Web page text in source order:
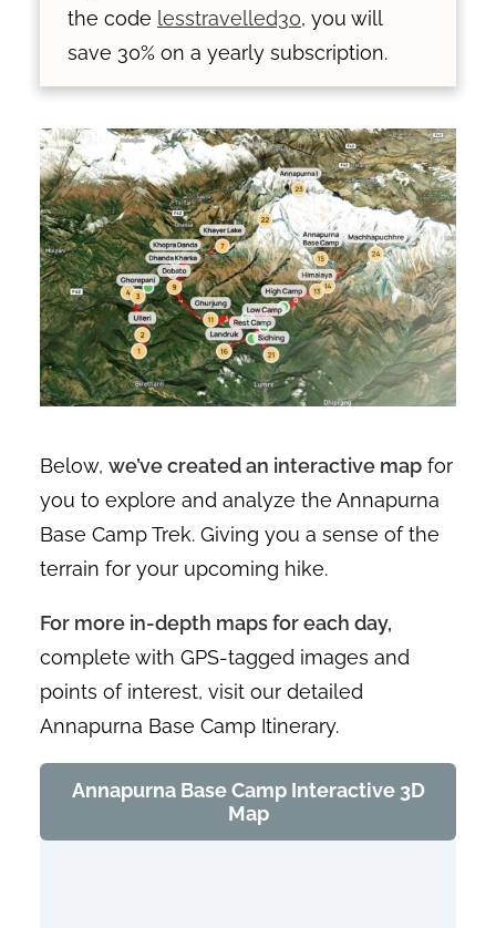
the code lesstravelled30, you will
save 30% on a yearly subscription.
Below, we’ve created an interactive map for
you to explore and analyze the Annapurna
Base Camp Trek. Giving you a sense of the
terrain for your upcoming hike.
For more in-depth maps for each day,
complete with GPS-tagged images and
points of interest, visit our detailed
Annapurna Base Camp Itinerary.
Annapurna Base Camp Interactive 3D
Map